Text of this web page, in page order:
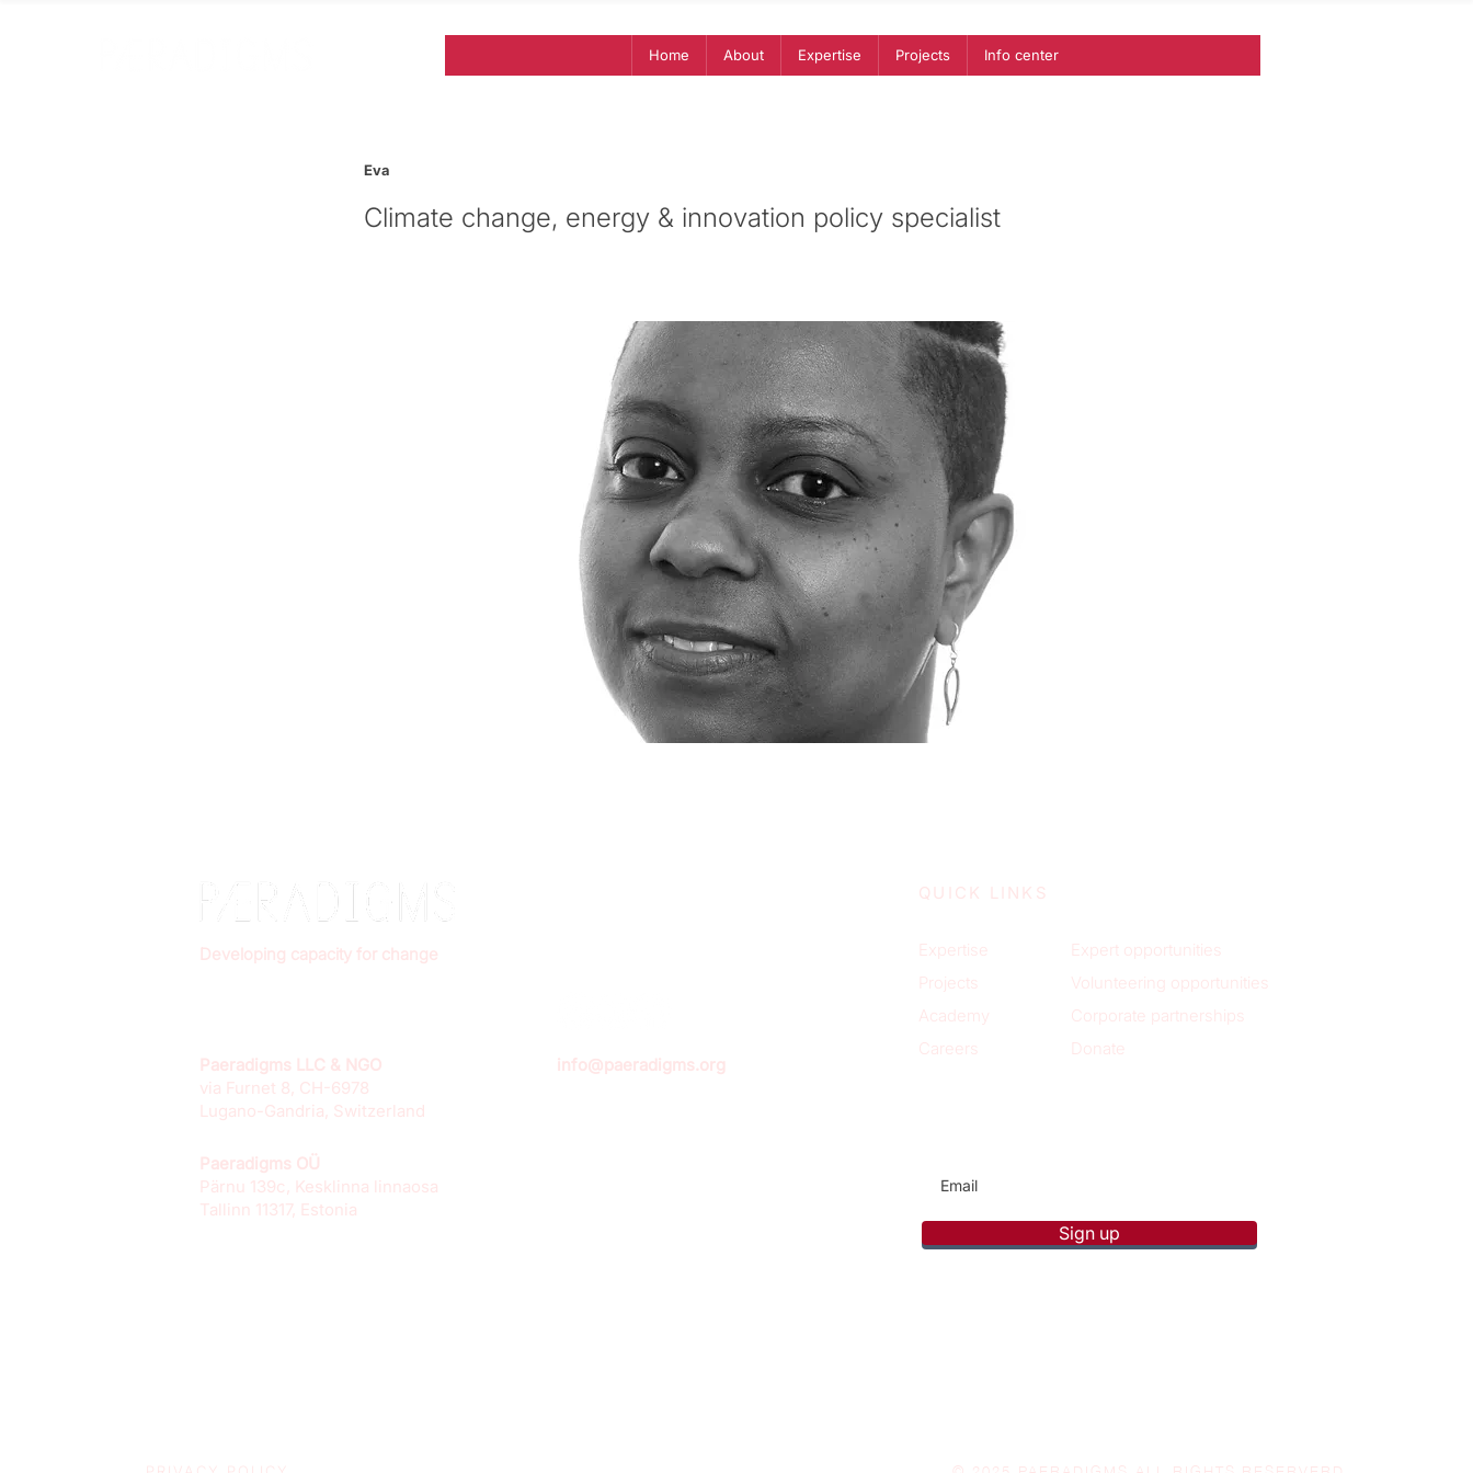
Home About Expertise Projects Info center
Eva
Climate change, energy & innovation policy specialist
Developing capacity for change
Paeradigms LLC & NGO
via Furnet 8, CH-6978
Lugano-Gandria, Switzerland
Paeradigms OÜ
Pärnu 139c, Kesklinna linnaosa
Tallinn 11317, Estonia
info@paeradigms.org
QUICK LINKS
Expertise
Projects
Academy
Careers
Expert opportunities
Volunteering opportunities
Corporate partnerships
Donate
Sign up